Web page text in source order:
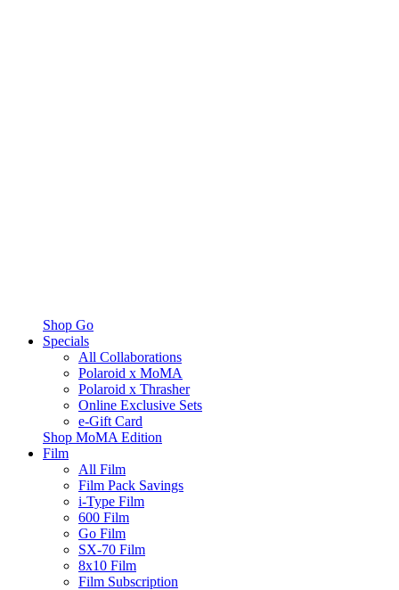
Shop Go
Specials
All Collaborations
Polaroid x MoMA
Polaroid x Thrasher
Online Exclusive Sets
e-Gift Card
Shop MoMA Edition
Film
All Film
Film Pack Savings
i-Type Film
600 Film
Go Film
SX-70 Film
8x10 Film
Film Subscription